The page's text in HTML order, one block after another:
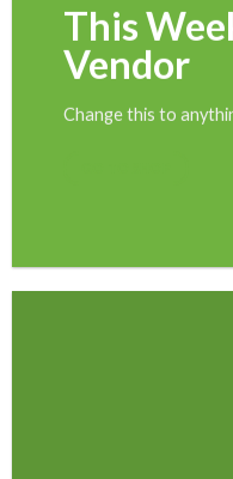
This
Vendor
Change this to